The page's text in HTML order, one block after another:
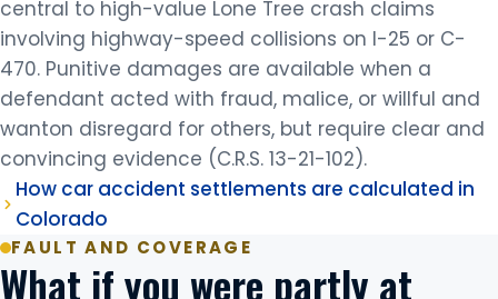
central to high-value Lone Tree crash claims
involving highway-speed collisions on I-25 or C-
470. Punitive damages are available when a
defendant acted with fraud, malice, or willful and
wanton disregard for others, but require clear and
convincing evidence (C.R.S. 13-21-102).
How car accident settlements are calculated in
Colorado
FAULT AND COVERAGE
What if you were partly at